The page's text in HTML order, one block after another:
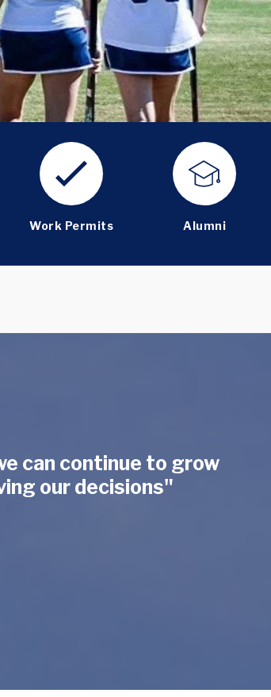
Work Permits Alumni
can continue to grow
our decisions"